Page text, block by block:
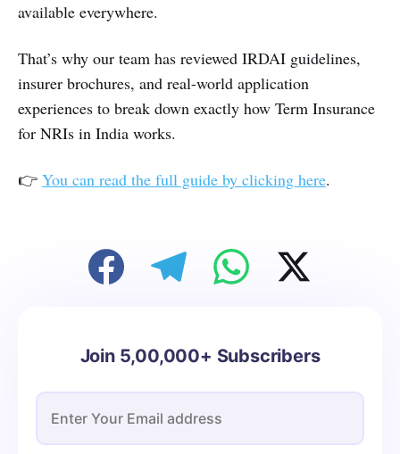
available everywhere.
That’s why our team has reviewed IRDAI guidelines,
insurer brochures, and real-world application
experiences to break down exactly how Term Insurance
for NRIs in India works.
👉 You can read the full guide by clicking here.
Join 5,00,000+ Subscribers